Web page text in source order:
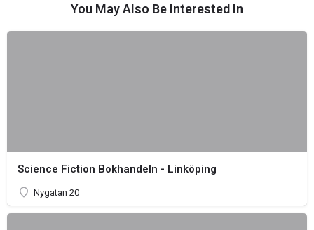
You May Also Be Interested In
Science Fiction Bokhandeln - Linköping
Nygatan 20